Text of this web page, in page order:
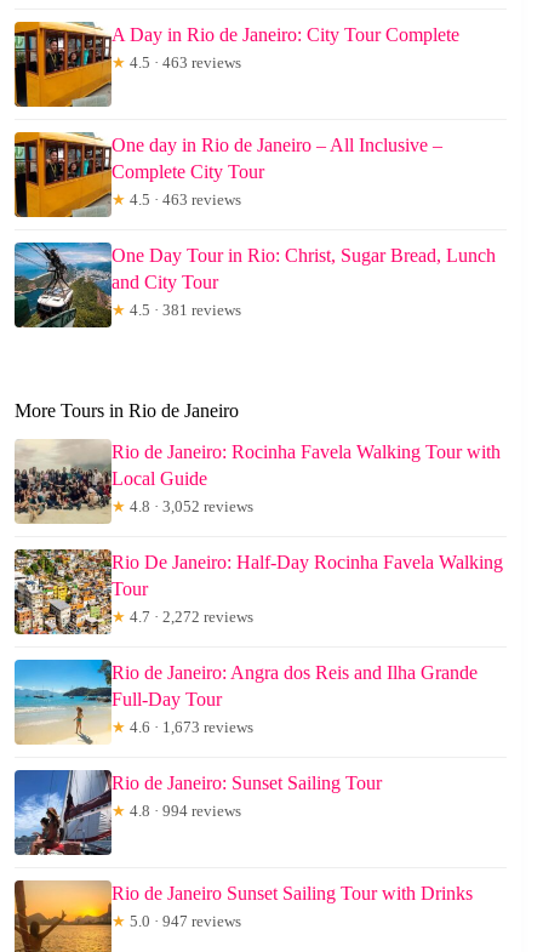
A Day in Rio de Janeiro: City Tour Complete
★ 4.5 · 463 reviews
One day in Rio de Janeiro – All Inclusive –
Complete City Tour
★ 4.5 · 463 reviews
One Day Tour in Rio: Christ, Sugar Bread, Lunch
and City Tour
★ 4.5 · 381 reviews
More Tours in Rio de Janeiro
Rio de Janeiro: Rocinha Favela Walking Tour with
Local Guide
★ 4.8 · 3,052 reviews
Rio De Janeiro: Half-Day Rocinha Favela Walking
Tour
★ 4.7 · 2,272 reviews
Rio de Janeiro: Angra dos Reis and Ilha Grande
Full-Day Tour
★ 4.6 · 1,673 reviews
Rio de Janeiro: Sunset Sailing Tour
★ 4.8 · 994 reviews
Rio de Janeiro Sunset Sailing Tour with Drinks
★ 5.0 · 947 reviews